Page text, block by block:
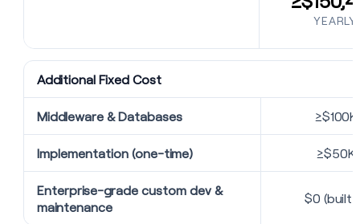
YEARLY
Additional Fixed Cost
Middleware & Databases ≥$100K
Implementation (one-time) ≥$50K
Enterprise-grade custom dev &
maintenance
$0 (built